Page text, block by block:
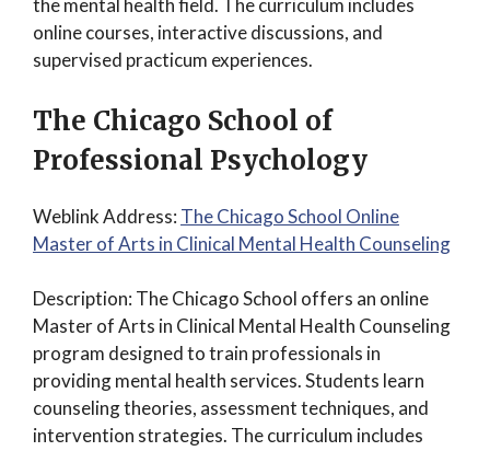
the mental health field. The curriculum includes
online courses, interactive discussions, and
supervised practicum experiences.
The Chicago School of
Professional Psychology
Weblink Address: The Chicago School Online
Master of Arts in Clinical Mental Health Counseling
Description: The Chicago School offers an online
Master of Arts in Clinical Mental Health Counseling
program designed to train professionals in
providing mental health services. Students learn
counseling theories, assessment techniques, and
intervention strategies. The curriculum includes